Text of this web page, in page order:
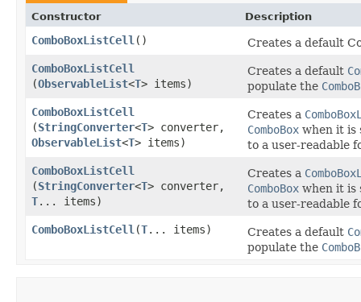
Constructor Description
ComboBoxListCell ()
Creates a default
ComboBoxListCell
(ObservableList<T> items)
Creates a default
populate the
ComboBoxListCell
(StringConverter<T> converter,
ObservableList<T> items)
Creates a
ComboBox when it is
to a user-readable
ComboBoxListCell
(StringConverter<T> converter,
T... items)
Creates a
ComboBox when it is
to a user-readable
ComboBoxListCell ​(T... items) Creates a default
populate the